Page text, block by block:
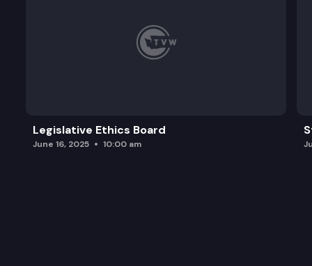
Legislative Ethics Board
June 16, 2025 10:00 am